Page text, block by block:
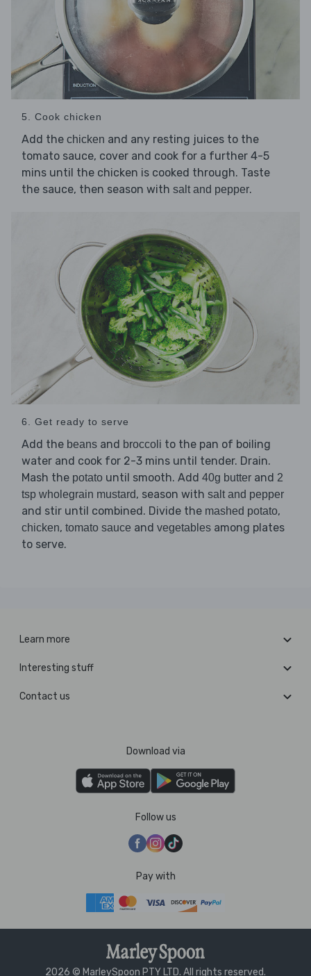
5. Cook chicken
Add the chicken and any resting juices to the
tomato sauce, cover and cook for a further 4-5
mins until the chicken is cooked through. Taste
the sauce, then season with salt and pepper.
6. Get ready to serve
Add the beans and broccoli to the pan of boiling
water and cook for 2-3 mins until tender. Drain.
Mash the potato until smooth. Add 40g butter and 2
tsp wholegrain mustard, season with salt and pepper
and stir until combined. Divide the mashed potato,
chicken, tomato sauce and vegetables among plates
to serve.
Learn more
Interesting stuff
Contact us
Download via
Follow us
Pay with
2026 © MarleySpoon PTY LTD. All rights reserved.